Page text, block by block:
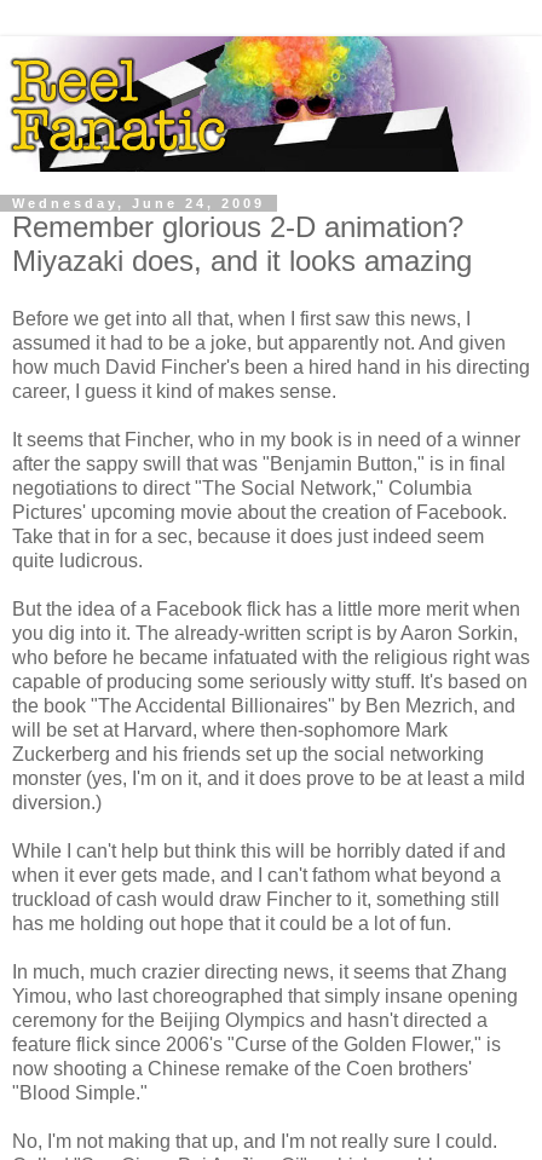
Wednesday, June 24, 2009
Remember glorious 2-D animation?
Miyazaki does, and it looks amazing
Before we get into all that, when I first saw this news, I
assumed it had to be a joke, but apparently not. And given
how much David Fincher's been a hired hand in his directing
career, I guess it kind of makes sense.
It seems that Fincher, who in my book is in need of a winner
after the sappy swill that was "Benjamin Button," is in final
negotiations to direct "The Social Network," Columbia
Pictures' upcoming movie about the creation of Facebook.
Take that in for a sec, because it does just indeed seem
quite ludicrous.
But the idea of a Facebook flick has a little more merit when
you dig into it. The already-written script is by Aaron Sorkin,
who before he became infatuated with the religious right was
capable of producing some seriously witty stuff. It's based on
the book "The Accidental Billionaires" by Ben Mezrich, and
will be set at Harvard, where then-sophomore Mark
Zuckerberg and his friends set up the social networking
monster (yes, I'm on it, and it does prove to be at least a mild
diversion.)
While I can't help but think this will be horribly dated if and
when it ever gets made, and I can't fathom what beyond a
truckload of cash would draw Fincher to it, something still
has me holding out hope that it could be a lot of fun.
In much, much crazier directing news, it seems that Zhang
Yimou, who last choreographed that simply insane opening
ceremony for the Beijing Olympics and hasn't directed a
feature flick since 2006's "Curse of the Golden Flower," is
now shooting a Chinese remake of the Coen brothers'
"Blood Simple."
No, I'm not making that up, and I'm not really sure I could.